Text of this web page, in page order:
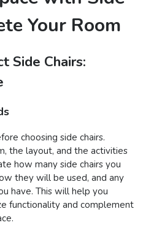
Your Room
Side Chairs:
choosing side chairs.
the layout, and the activities
how many side chairs you
they will be used, and any
have. This will help you
functionality and complement